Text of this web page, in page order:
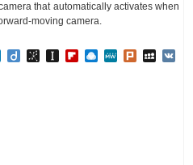
that automatically activates when
moving camera.
LinkedIn
DiigoBibSonomy
Instapaper
Flipboard
Raindrop.io
MeWePlurk